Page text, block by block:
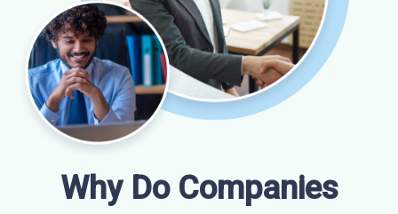
Why Do Companies